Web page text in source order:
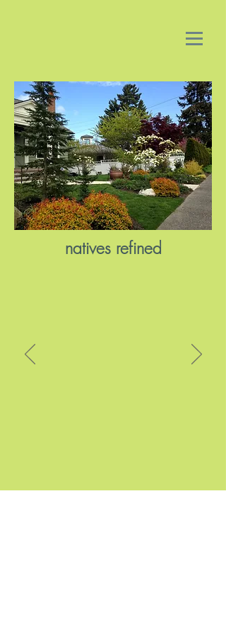
natives refined